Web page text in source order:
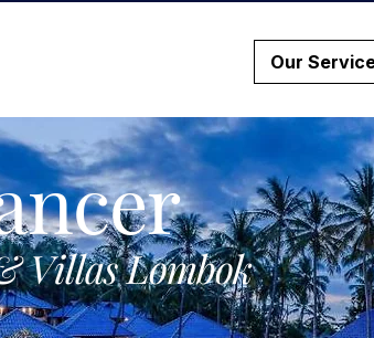
Our
Villas Lombok